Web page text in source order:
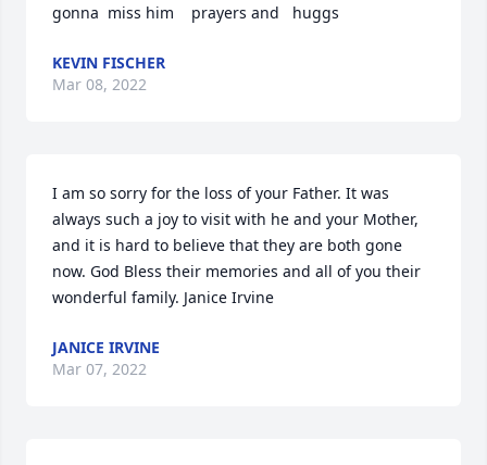
gonna  miss him    prayers and   huggs
KEVIN FISCHER
Mar 08, 2022
I am so sorry for the loss of your Father. It was
always such a joy to visit with he and your Mother,
and it is hard to believe that they are both gone
now. God Bless their memories and all of you their
wonderful family. Janice Irvine
JANICE IRVINE
Mar 07, 2022